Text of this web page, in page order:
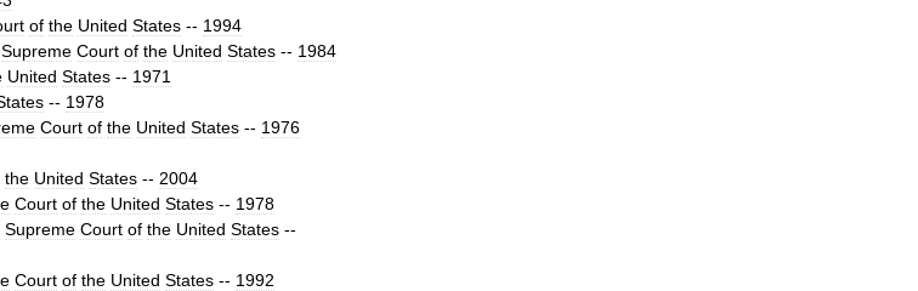
of the United States -- 1994
Supreme Court of the United States -- 1984
United States -- 1971
-- 1978
Court of the United States -- 1976
the United States -- 2004
Court of the United States -- 1978
Supreme Court of the United States --
Court of the United States -- 1992